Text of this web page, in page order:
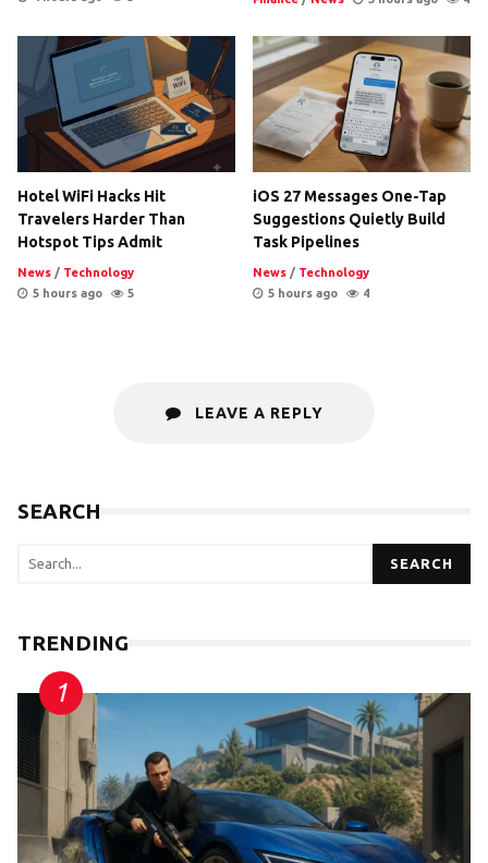
Hotel WiFi Hacks Hit
Travelers Harder Than
Hotspot Tips Admit
News / Technology
5 hours ago
5
iOS 27 Messages One-Tap
Suggestions Quietly Build
Task Pipelines
News / Technology
5 hours ago
4
LEAVE A REPLY
SEARCH
SEARCH
TRENDING